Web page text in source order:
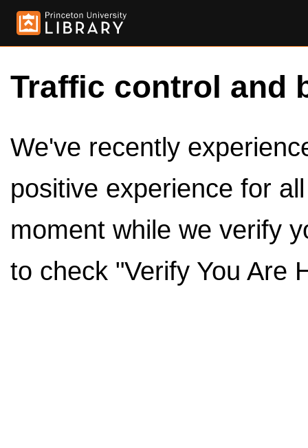
Traffic control and
We've recently
positive experience for
moment while we verify
to check "Verify You Are